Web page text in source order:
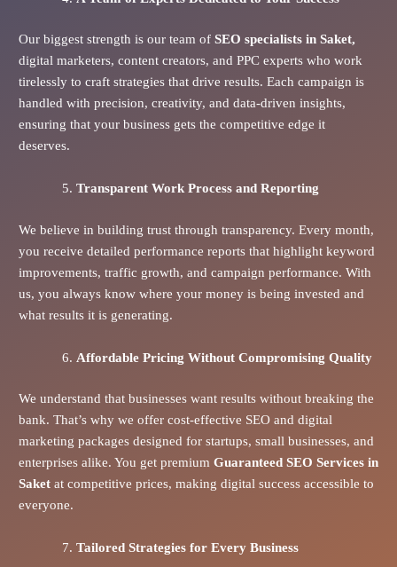
Our biggest strength is our team ofSEO specialists in Saket,
digital marketers, content creators, and PPC experts who work
tirelessly to craft strategies that drive results. Each campaign is
handled with precision, creativity, and data-driven insights,
ensuring that your business gets the competitive edge it
deserves.
Transparent Work Process and Reporting
We believe in building trust through transparency. Every month,
you receive detailed performance reports that highlight keyword
improvements, traffic growth, and campaign performance. With
us, you always know where your money is being invested and
what results it is generating.
Affordable Pricing Without Compromising Quality
We understand that businesses want results without breaking the
bank. That’s why we offer cost-effective SEO and digital
marketing packages designed for startups, small businesses, and
enterprises alike. You get premium Guaranteed SEO Services in
Saketat competitive prices, making digital success accessible to
everyone.
Tailored Strategies for Every Business